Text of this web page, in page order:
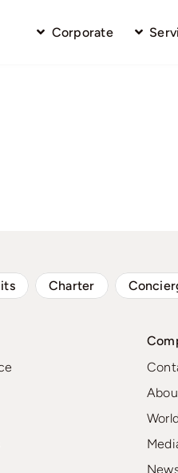
Corporate
Charter